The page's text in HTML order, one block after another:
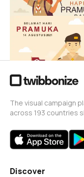
Hari Pramuka 2021
KabarIndotek.com
470
The visual campaign
across 193 countries
Discover